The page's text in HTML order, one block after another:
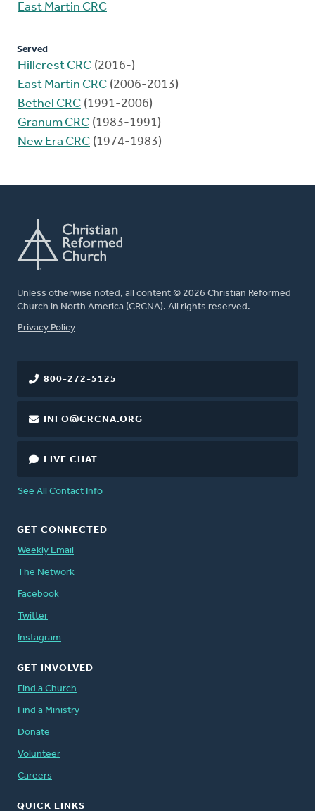
East Martin CRC
Served
Hillcrest CRC (2016-)
East Martin CRC (2006-2013)
Bethel CRC (1991-2006)
Granum CRC (1983-1991)
New Era CRC (1974-1983)
Unless otherwise noted, all content © 2026 Christian Reformed
Church in North America (CRCNA). All rights reserved.
FOOTER
Privacy Policy
800-272-5125
INFO@CRCNA.ORG
LIVE CHAT
See All Contact Info
GET CONNECTED
Weekly Email
The Network
Facebook
Twitter
Instagram
GET INVOLVED
Find a Church
Find a Ministry
Donate
Volunteer
Careers
QUICK LINKS